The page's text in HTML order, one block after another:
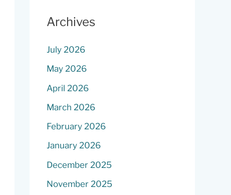
Archives
July 2026
May 2026
April 2026
March 2026
February 2026
January 2026
December 2025
November 2025